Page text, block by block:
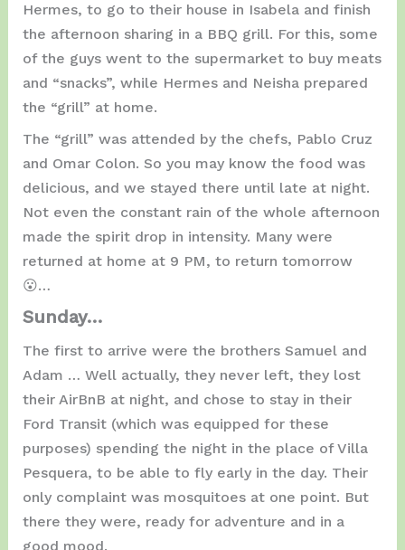
Hermes, to go to their house in Isabela and finish
the afternoon sharing in a BBQ grill. For this, some
of the guys went to the supermarket to buy meats
and “snacks”, while Hermes and Neisha prepared
the “grill” at home.
The “grill” was attended by the chefs, Pablo Cruz
and Omar Colon. So you may know the food was
delicious, and we stayed there until late at night.
Not even the constant rain of the whole afternoon
made the spirit drop in intensity. Many were
returned at home at 9 PM, to return tomorrow
😮…
Sunday…
The first to arrive were the brothers Samuel and
Adam … Well actually, they never left, they lost
their AirBnB at night, and chose to stay in their
Ford Transit (which was equipped for these
purposes) spending the night in the place of Villa
Pesquera, to be able to fly early in the day. Their
only complaint was mosquitoes at one point. But
there they were, ready for adventure and in a
good mood.